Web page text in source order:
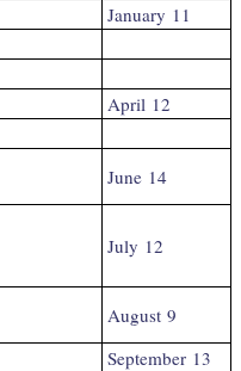
January 11
April 12
June 14
July 12
August 9
September 13